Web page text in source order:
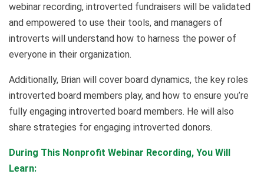
webinar recording, introverted fundraisers will be validated
and empowered to use their tools, and managers of
introverts will understand how to harness the power of
everyone in their organization.
Additionally, Brian will cover board dynamics, the key roles
introverted board members play, and how to ensure you’re
fully engaging introverted board members. He will also
share strategies for engaging introverted donors.
During This Nonprofit Webinar Recording, You Will
Learn: